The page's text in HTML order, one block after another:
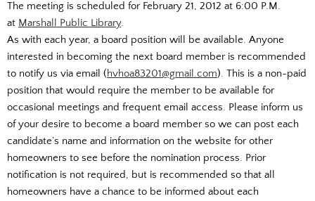
The meeting is scheduled for February 21, 2012 at 6:00 P.M.
at Marshall Public Library.
As with each year, a board position will be available. Anyone
interested in becoming the next board member is recommended
to notify us via email (hvhoa83201@gmail.com). This is a non-paid
position that would require the member to be available for
occasional meetings and frequent email access. Please inform us
of your desire to become a board member so we can post each
candidate’s name and information on the website for other
homeowners to see before the nomination process. Prior
notification is not required, but is recommended so that all
homeowners have a chance to be informed about each